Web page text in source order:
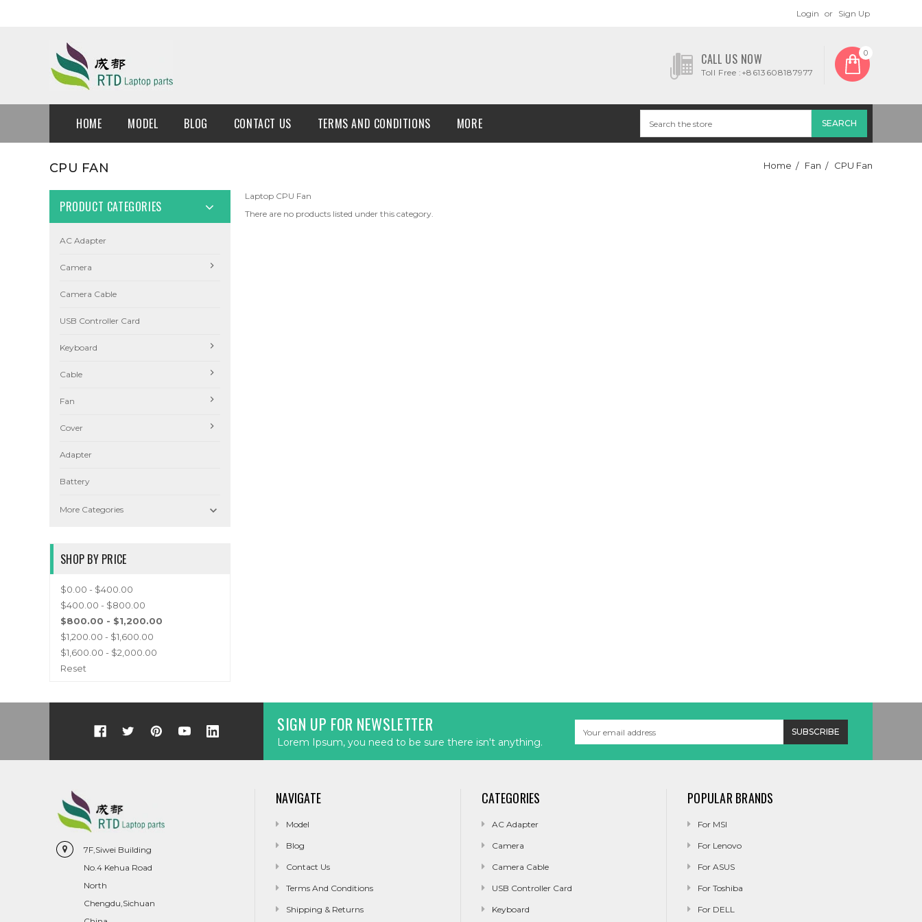
Login or Sign Up
CALL US NOW
Toll Free :+8613608187977
0
HOME MODEL BLOG CONTACT US TERMS AND CONDITIONS MORE
CPU FAN Home Fan CPU Fan
PRODUCT CATEGORIES
AC Adapter
Camera
Camera Cable
USB Controller Card
Keyboard
Cable
Fan
Cover
Adapter
Battery
More Categories 
SHOP BY PRICE
$0.00 - $400.00
$400.00 - $800.00
$800.00 - $1,200.00
$1,200.00 - $1,600.00
$1,600.00 - $2,000.00
Reset
Laptop CPU Fan
There are no products listed under this category.
SIGN UP FOR NEWSLETTER
Lorem Ipsum, you need to be sure there isn't anything.
Address
7F,Siwei Building
No.4 Kehua Road
North
Chengdu,Sichuan
NAVIGATE
Model
Blog
Contact Us
Terms And Conditions
Shipping & Returns
CATEGORIES
AC Adapter
Camera
Camera Cable
USB Controller Card
Keyboard
POPULAR BRANDS
For MSI
For Lenovo
For ASUS
For Toshiba
For DELL